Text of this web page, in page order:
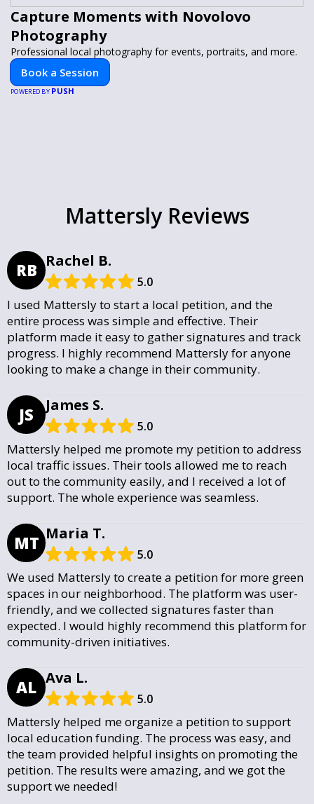
Capture Moments with Novolovo
Photography
Professional local photography for events, portraits, and more.
Book a Session
POWERED BY PUSH
Mattersly Reviews
RB Rachel B.
5.0
I used Mattersly to start a local petition, and the
entire process was simple and effective. Their
platform made it easy to gather signatures and track
progress. I highly recommend Mattersly for anyone
looking to make a change in their community.
JS James S.
5.0
Mattersly helped me promote my petition to address
local traffic issues. Their tools allowed me to reach
out to the community easily, and I received a lot of
support. The whole experience was seamless.
MT Maria T.
5.0
We used Mattersly to create a petition for more green
spaces in our neighborhood. The platform was user-
friendly, and we collected signatures faster than
expected. I would highly recommend this platform for
community-driven initiatives.
AL Ava L.
5.0
Mattersly helped me organize a petition to support
local education funding. The process was easy, and
the team provided helpful insights on promoting the
petition. The results were amazing, and we got the
support we needed!